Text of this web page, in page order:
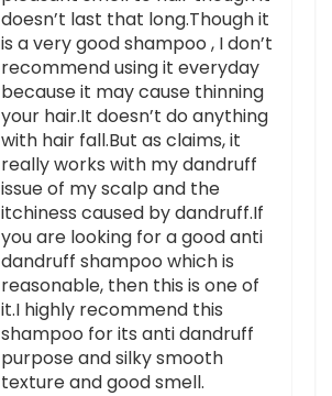
doesn’t last that long.Though it
is a very good shampoo , I don’t
recommend using it everyday
because it may cause thinning
your hair.It doesn’t do anything
with hair fall.But as claims, it
really works with my dandruff
issue of my scalp and the
itchiness caused by dandruff.If
you are looking for a good anti
dandruff shampoo which is
reasonable, then this is one of
it.I highly recommend this
shampoo for its anti dandruff
purpose and silky smooth
texture and good smell.